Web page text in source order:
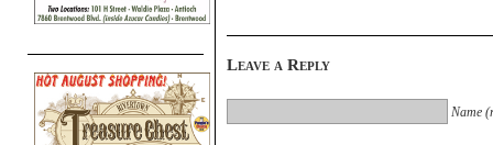
Leave a Reply
Name